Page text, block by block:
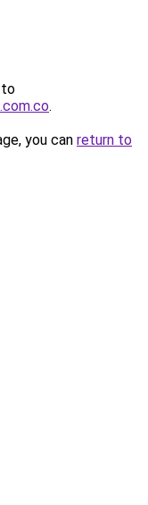
to
.
you can return to